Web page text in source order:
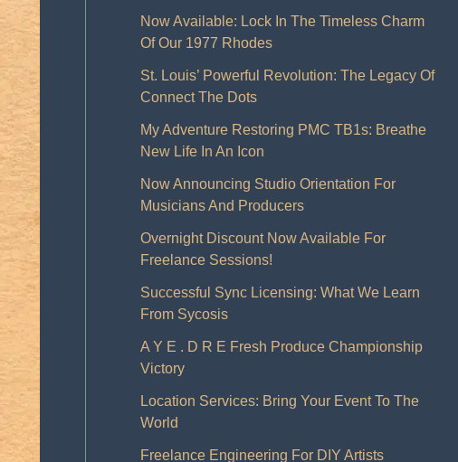
Now Available: Lock In The Timeless Charm
Of Our 1977 Rhodes
St. Louis’ Powerful Revolution: The Legacy Of
Connect The Dots
My Adventure Restoring PMC TB1s: Breathe
New Life In An Icon
Now Announcing Studio Orientation For
Musicians And Producers
Overnight Discount Now Available For
Freelance Sessions!
Successful Sync Licensing: What We Learn
From Sycosis
A Y E . D R E Fresh Produce Championship
Victory
Location Services: Bring Your Event To The
World
Freelance Engineering For DIY Artists